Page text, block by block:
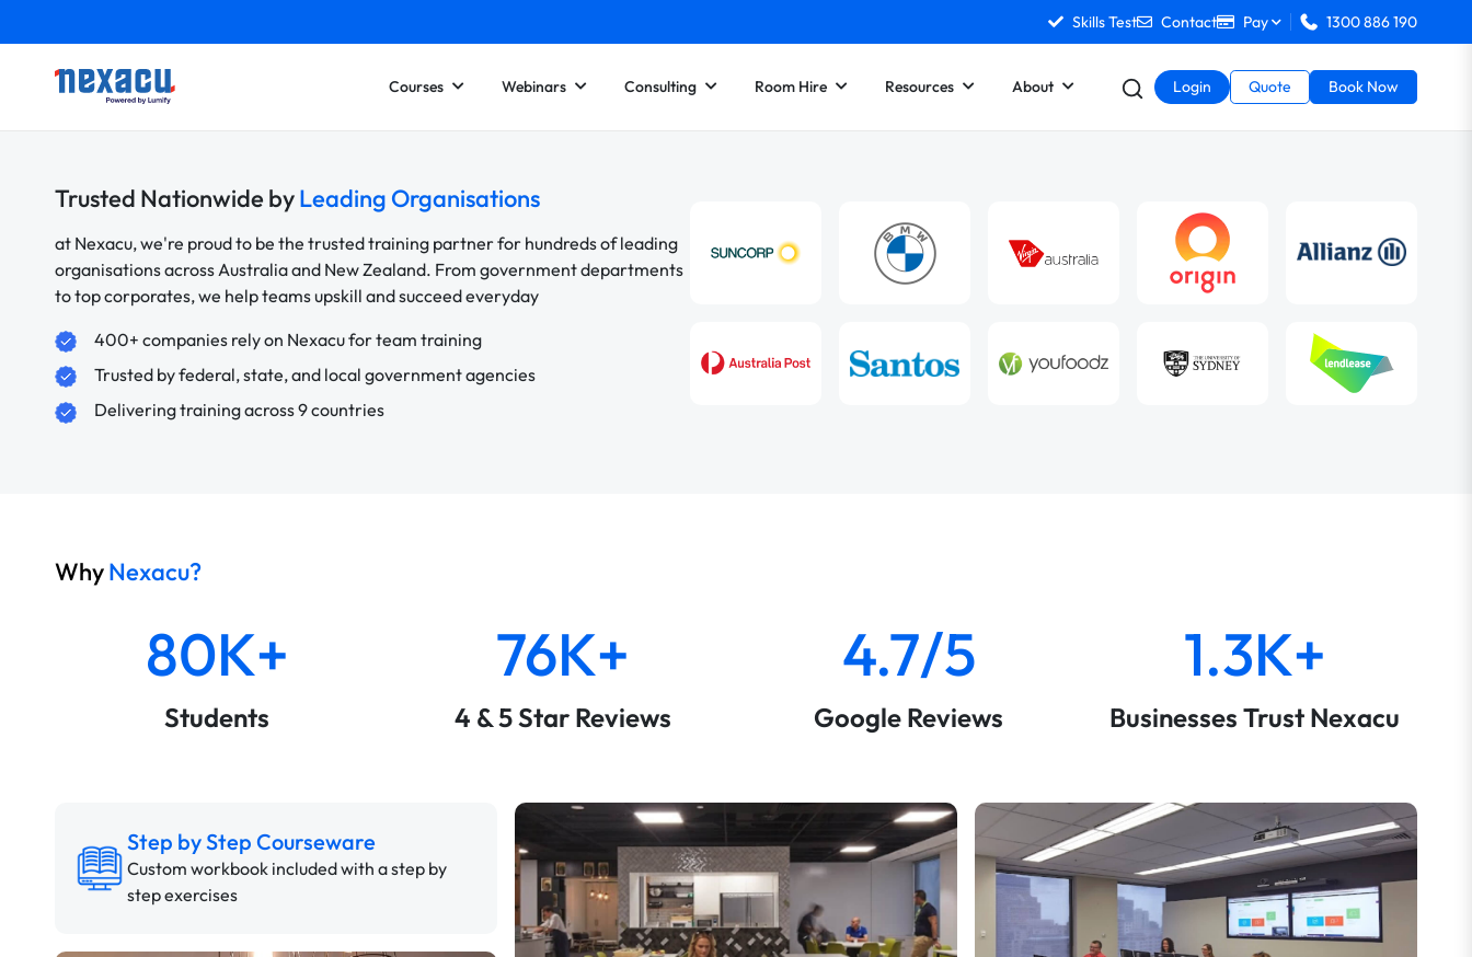
Skills Test Contact Pay 1300 886 190
Courses Webinars Consulting Room Hire Resources About Login Quote Book Now
Trusted Nationwide byLeading Organisations
at Nexacu, we're proud to be the trusted training partner for hundreds of leading
organisations across Australia and New Zealand. From government departments
to top corporates, we help teams upskill and succeed everyday
400+ companies rely on Nexacu for team training
Trusted by federal, state, and local government agencies
Delivering training across 9 countries
WhyNexacu?
80K+
Students
76K+
4 & 5 Star Reviews
4.7/5
Google Reviews
1.3K+
Businesses Trust Nexacu
Step by Step Courseware
Custom workbook included with a step by
step exercises